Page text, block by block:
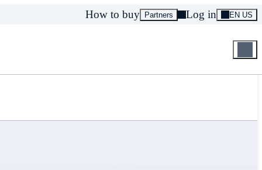
How to buy Partners Log in EN US